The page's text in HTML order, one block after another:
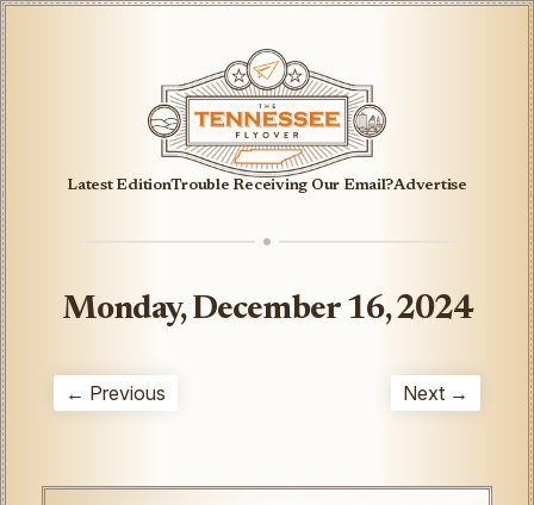
Latest EditionTrouble Receiving Our Email?Advertise
Monday, December 16, 2024
← Previous Next →